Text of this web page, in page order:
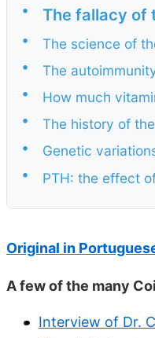
• The fallacy of
•
The science of
•
The
•
How much
•
The history of
•
Genetic
•
PTH: the effect
Original in
A few of the many
Interview of Dr.